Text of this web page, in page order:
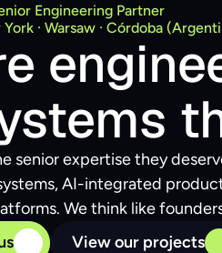
Engineering Partner
York · Warsaw · Córdoba
senior expertise they
AI-integrated
We think like
View our projects